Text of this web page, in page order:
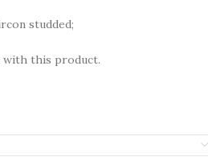
studded;
with this product.